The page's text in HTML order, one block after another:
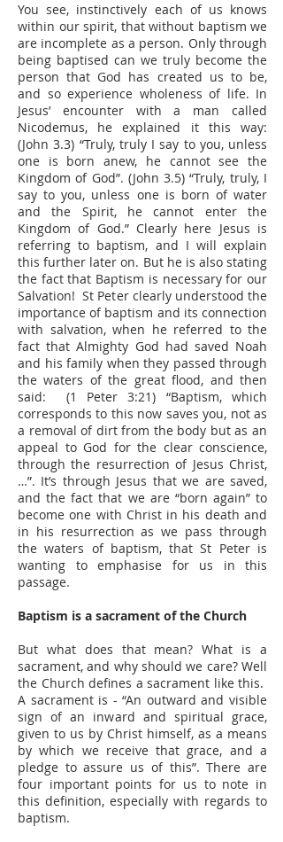
You see, instinctively each of us knows
within our spirit, that without baptism we
are incomplete as a person. Only through
being baptised can we truly become the
person that God has created us to be,
and so experience wholeness of life. In
Jesus’ encounter with a man called
Nicodemus, he explained it this way:
(John 3.3) “Truly, truly I say to you, unless
one is born anew, he cannot see the
Kingdom of God”. (John 3.5) “Truly, truly, I
say to you, unless one is born of water
and the Spirit, he cannot enter the
Kingdom of God.” Clearly here Jesus is
referring to baptism, and I will explain
this further later on. But he is also stating
the fact that Baptism is necessary for our
Salvation! St Peter clearly understood the
importance of baptism and its connection
with salvation, when he referred to the
fact that Almighty God had saved Noah
and his family when they passed through
the waters of the great flood, and then
said: (1 Peter 3:21) “Baptism, which
corresponds to this now saves you, not as
a removal of dirt from the body but as an
appeal to God for the clear conscience,
through the resurrection of Jesus Christ,
…”. It’s through Jesus that we are saved,
and the fact that we are “born again” to
become one with Christ in his death and
in his resurrection as we pass through
the waters of baptism, that St Peter is
wanting to emphasise for us in this
passage.
Baptism is a sacrament of the Church
But what does that mean? What is a
sacrament, and why should we care? Well
the Church defines a sacrament like this.
A sacrament is - “An outward and visible
sign of an inward and spiritual grace,
given to us by Christ himself, as a means
by which we receive that grace, and a
pledge to assure us of this”. There are
four important points for us to note in
this definition, especially with regards to
baptism.